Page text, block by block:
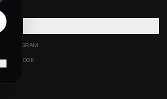
SOCIAL
INSTAGRAM
FACEBOOK